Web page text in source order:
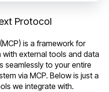
Protocol
is a framework for
external tools and data
seamlessly to your entire
via MCP. Below is just a
we integrate with.